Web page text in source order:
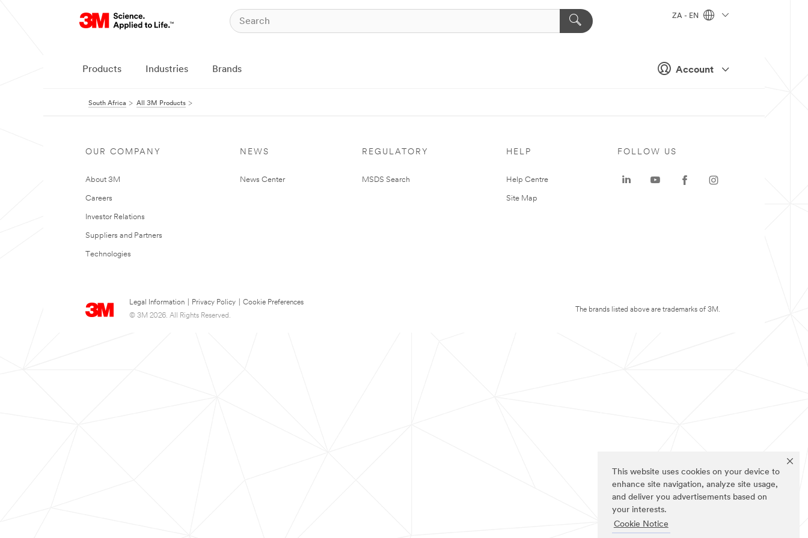
This website uses cookies on your device to
enhance site navigation, analyze site usage,
and deliver you advertisements based on
your interests.
Cookie Notice
Account
ZA - EN
Products Industries Brands
South Africa All 3M Products
OUR COMPANY
About 3M
Careers
Investor Relations
Suppliers and Partners
Technologies
NEWS
News Center
REGULATORY
MSDS Search
HELP
Help Centre
Site Map
Legal Information Privacy Policy
Cookie Preferences
© 3M 2026. All Rights Reserved.
FOLLOW US
The brands listed above are trademarks of 3M.